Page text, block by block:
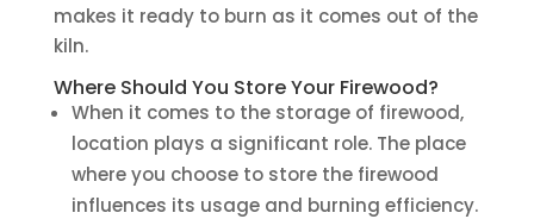
makes it ready to burn as it comes out of the
kiln.
Where Should You Store Your Firewood?
When it comes to the storage of firewood,
location plays a significant role. The place
where you choose to store the firewood
influences its usage and burning efficiency.